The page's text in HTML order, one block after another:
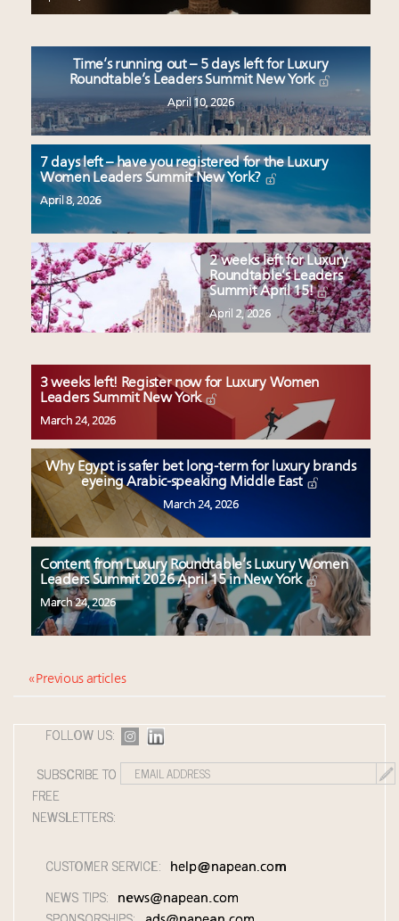
Time’s running out – 5 days left for Luxury
Roundtable’s Leaders Summit New York
April 10, 2026
7 days left – have you registered for the Luxury
Women Leaders Summit New York?
April 8, 2026
2 weeks left for Luxury
Roundtable’s Leaders
Summit April 15!
April 2, 2026
3 weeks left! Register now for Luxury Women
Leaders Summit New York
March 24, 2026
Why Egypt is safer bet long-term for luxury brands
eyeing Arabic-speaking Middle East
March 24, 2026
Content from Luxury Roundtable’s Luxury Women
Leaders Summit 2026 April 15 in New York
March 24, 2026
« Previous articles
FOLLOW US:
SUBSCRIBE TO
FREE
NEWSLETTERS:
CUSTOMER SERVICE: help@napean.com
NEWS TIPS: news@napean.com